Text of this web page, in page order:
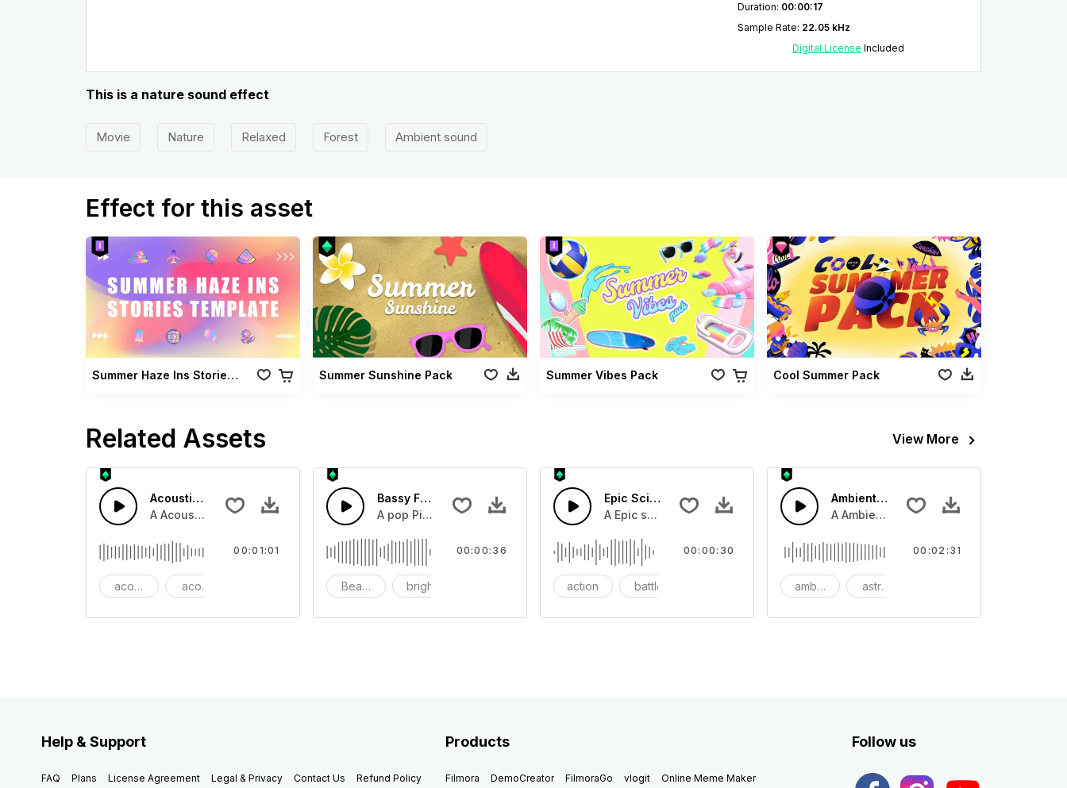
Duration: 00:00:17
Sample Rate: 22.05 kHz
Digital License Included
This is a nature sound effect
Movie Nature Relaxed Forest Ambient sound
Effect for this asset
Summer Haze Ins Stories Template Summer Sunshine Pack Summer Vibes Pack Cool Summer Pack
Related Assets View More
Acoustic Happy Folk
A Acoustic Happy folk guitar with bass and soft mid tempo drum beat.
acoustic acoustic guitar
00:01:01
Bassy Future
A pop Piano with drums that build into mid tempo energy synth led beat
Beach bright
00:00:36
Epic Sci-fi Trailer
A Epic sci-fi bass horn and hard drums and crash hats with a riser.
action battle
00:00:30
Ambient Space Piano
A Ambient Space piano in reverse, rising
ambient astronomy
00:02:31
Help & Support
FAQ Plans License Agreement Legal & Privacy Contact Us Refund Policy
Products
Filmora DemoCreator FilmoraGo vlogit Online Meme Maker
Follow us